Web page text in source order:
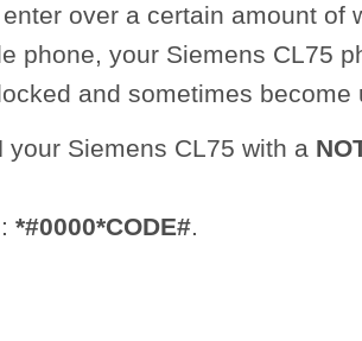
over a certain amount of
phone, your Siemens CL75
and sometimes become
your Siemens CL75 with a
*#0000*CODE#.